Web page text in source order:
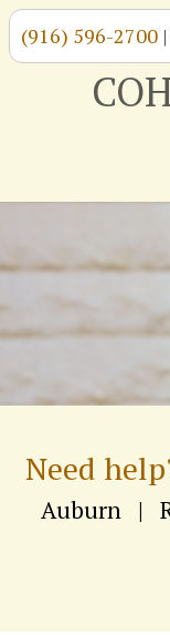
(916) 596-2700 |
Skip
content
Need
Auburn |